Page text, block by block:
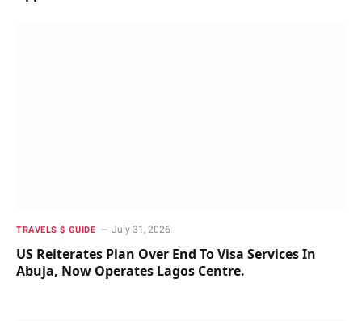
TRAVELS $ GUIDE July 31, 2026
US Reiterates Plan Over End To Visa Services In
Abuja, Now Operates Lagos Centre.